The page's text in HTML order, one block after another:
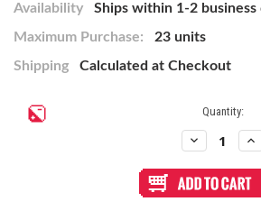
Availability
Ships within 1-2 business
Maximum Purchase:
23 units
Shipping
Calculated at Checkout
Current
Quantity:
Decrease
Quantity
Seimitsu
PS-
PS-